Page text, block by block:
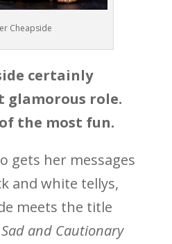
Cheapside
certainly
glamorous role.
the most fun.
gets her messages
and white tellys,
meets the title
Sad and Cautionary